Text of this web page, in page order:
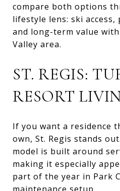
compare both options
lifestyle lens: ski access,
and long-term value
Valley area.
ST. REGIS:
RESORT
If you want a residence
own, St. Regis stands
model is built around
making it especially
part of the year in Park